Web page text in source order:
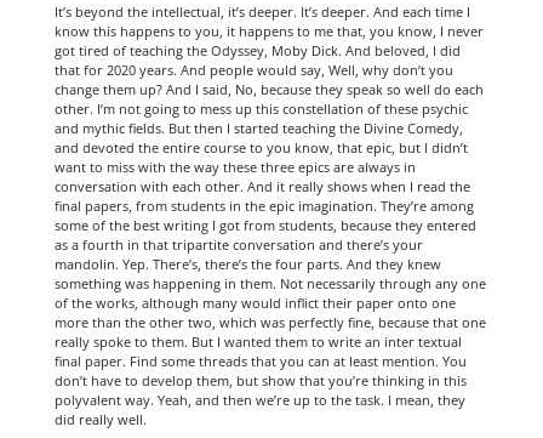
It’s beyond the intellectual, it’s deeper. It’s deeper. And each time I
know this happens to you, it happens to me that, you know, I never
got tired of teaching the Odyssey, Moby Dick. And beloved, I did
that for 2020 years. And people would say, Well, why don’t you
change them up? And I said, No, because they speak so well do each
other. I’m not going to mess up this constellation of these psychic
and mythic fields. But then I started teaching the Divine Comedy,
and devoted the entire course to you know, that epic, but I didn’t
want to miss with the way these three epics are always in
conversation with each other. And it really shows when I read the
final papers, from students in the epic imagination. They’re among
some of the best writing I got from students, because they entered
as a fourth in that tripartite conversation and there’s your
mandolin. Yep. There’s, there’s the four parts. And they knew
something was happening in them. Not necessarily through any one
of the works, although many would inflict their paper onto one
more than the other two, which was perfectly fine, because that one
really spoke to them. But I wanted them to write an inter textual
final paper. Find some threads that you can at least mention. You
don’t have to develop them, but show that you’re thinking in this
polyvalent way. Yeah, and then we’re up to the task. I mean, they
did really well.